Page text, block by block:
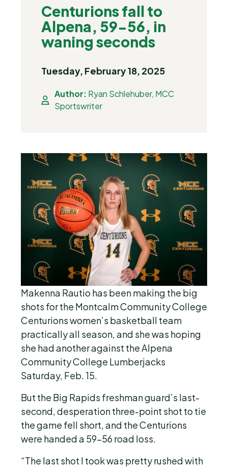
Centurions fall to
Alpena, 59-56, in
waning seconds
Tuesday, February 18, 2025
Author: Ryan Schlehuber, MCC
Sportswriter
Makenna Rautio has been making the big
shots for the Montcalm Community College
Centurions women’s basketball team
practically all season, and she was hoping
she had another against the Alpena
Community College Lumberjacks
Saturday, Feb. 15.
But the Big Rapids freshman guard’s last-
second, desperation three-point shot to tie
the game fell short, and the Centurions
were handed a 59-56 road loss.
“The last shot I took was pretty rushed with